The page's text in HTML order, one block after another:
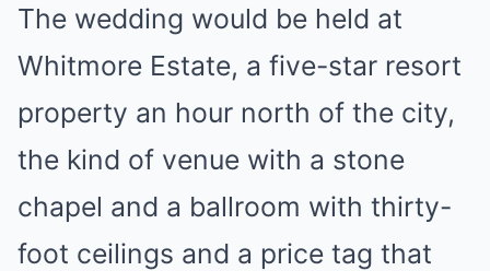
The wedding would be held at
Whitmore Estate, a five-star resort
property an hour north of the city,
the kind of venue with a stone
chapel and a ballroom with thirty-
foot ceilings and a price tag that